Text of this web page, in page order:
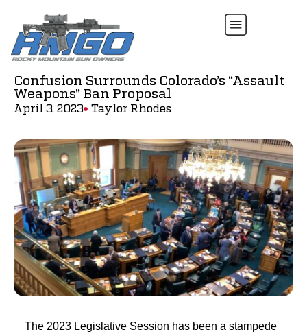
Confusion Surrounds Colorado’s “Assault
Weapons” Ban Proposal
April 3, 2023 Taylor Rhodes
The 2023 Legislative Session has been a stampede